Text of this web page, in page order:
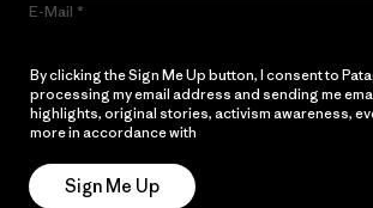
E-Mail
By clicking the Sign Me Up button, I consent to
processing my email address and sending me
highlights, original stories, activism awareness,
more in accordance with
Sign Me Up